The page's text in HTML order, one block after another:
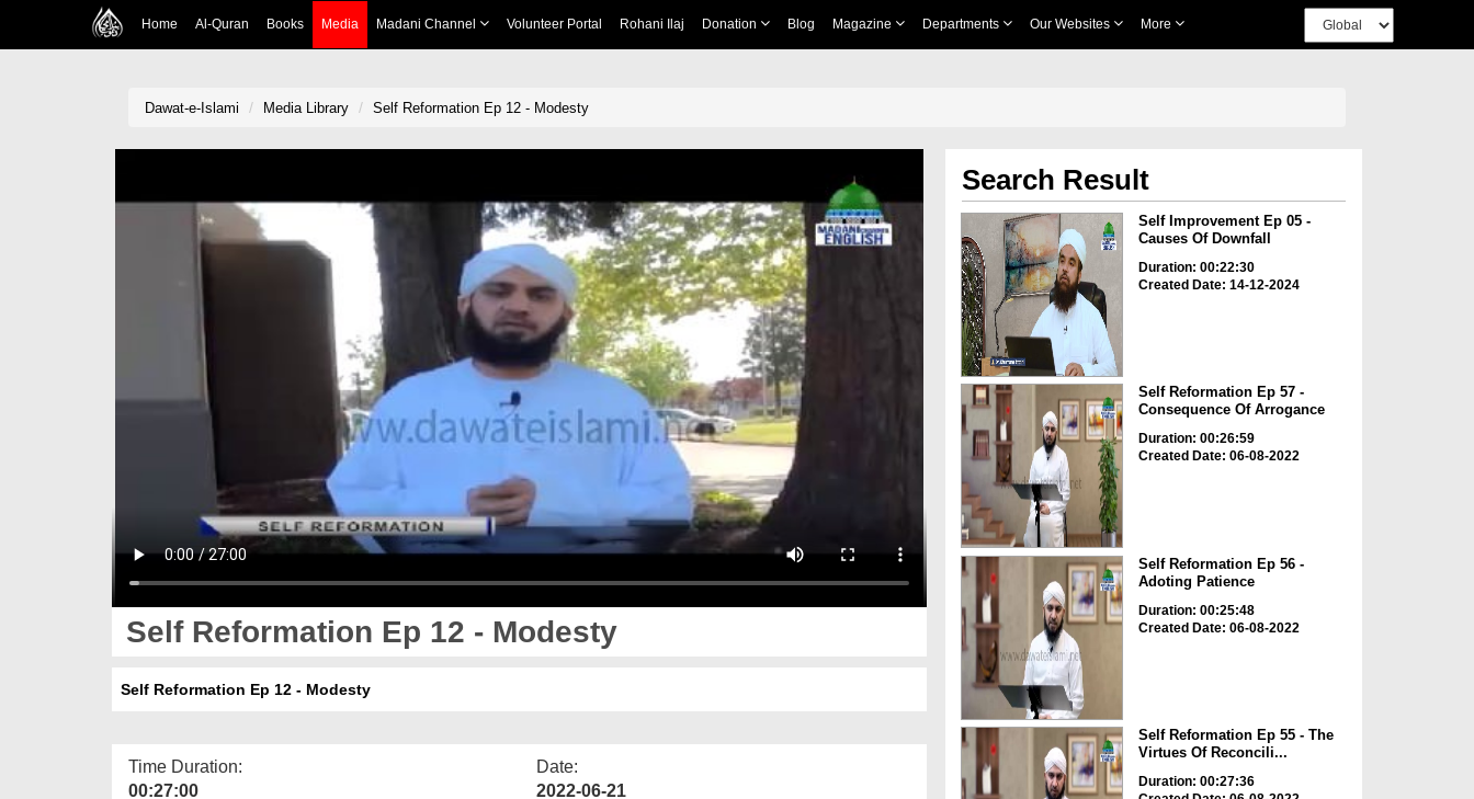
Home Al-Quran Books Media Madani Channel Volunteer Portal Rohani Ilaj Donation Blog Magazine Departments Our Websites More
Dawat-e-Islami Media Library Self Reformation Ep 12 - Modesty
Self Reformation Ep 12 - Modesty
Self Reformation Ep 12 - Modesty
Time Duration:
00:27:00
Date:
2022-06-21
Search Result
Self Improvement Ep 05 -
Causes Of Downfall
Duration: 00:22:30
Created Date: 14-12-2024
Self Reformation Ep 57 -
Consequence Of Arrogance
Duration: 00:26:59
Created Date: 06-08-2022
Self Reformation Ep 56 -
Adoting Patience
Duration: 00:25:48
Created Date: 06-08-2022
Self Reformation Ep 55 - The
Virtues Of Reconcili...
Duration: 00:27:36